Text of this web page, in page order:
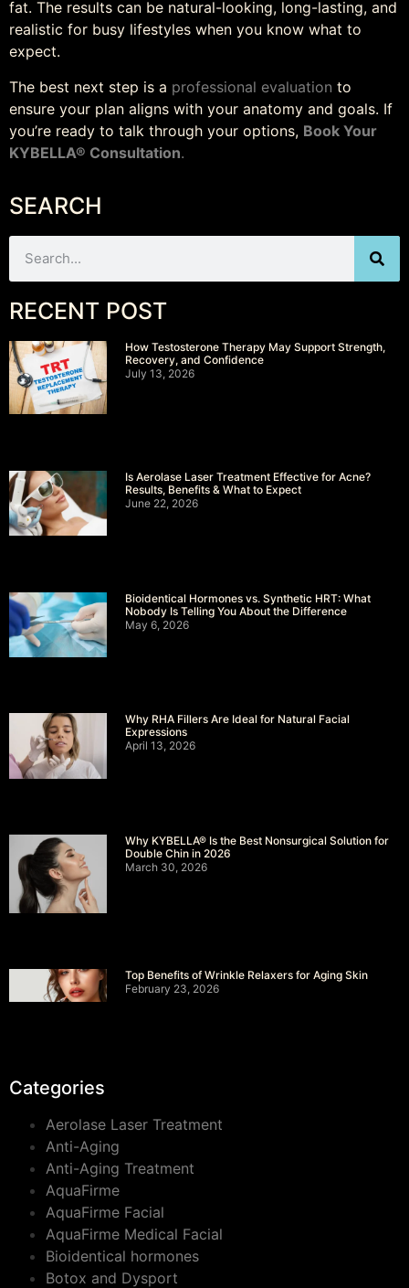
fat. The results can be natural-looking, long-lasting, and
realistic for busy lifestyles when you know what to
expect.
The best next step is a professional evaluation to
ensure your plan aligns with your anatomy and goals. If
you’re ready to talk through your options, Book Your
KYBELLA® Consultation.
SEARCH
RECENT POST
How Testosterone Therapy May Support Strength,
Recovery, and Confidence
July 13, 2026
Is Aerolase Laser Treatment Effective for Acne?
Results, Benefits & What to Expect
June 22, 2026
Bioidentical Hormones vs. Synthetic HRT: What
Nobody Is Telling You About the Difference
May 6, 2026
Why RHA Fillers Are Ideal for Natural Facial
Expressions
April 13, 2026
Why KYBELLA® Is the Best Nonsurgical Solution for
Double Chin in 2026
March 30, 2026
Top Benefits of Wrinkle Relaxers for Aging Skin
February 23, 2026
Categories
Aerolase Laser Treatment
Anti-Aging
Anti-Aging Treatment
AquaFirme
AquaFirme Facial
AquaFirme Medical Facial
Bioidentical hormones
Botox and Dysport